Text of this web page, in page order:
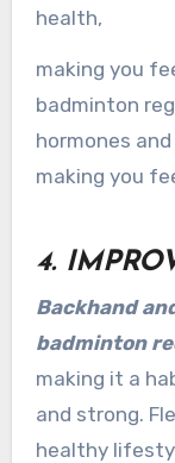
health,
making you
badminton
hormones
making you
4.
Backhand
badminton
making it a
and strong.
healthy